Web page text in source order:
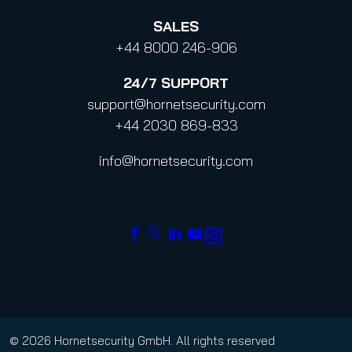
SALES
+44 8000 246-906
24/7 SUPPORT
support@hornetsecurity.com
+44 2030 869-833
info@hornetsecurity.com
© 2026 Hornetsecurity GmbH. All rights reserved